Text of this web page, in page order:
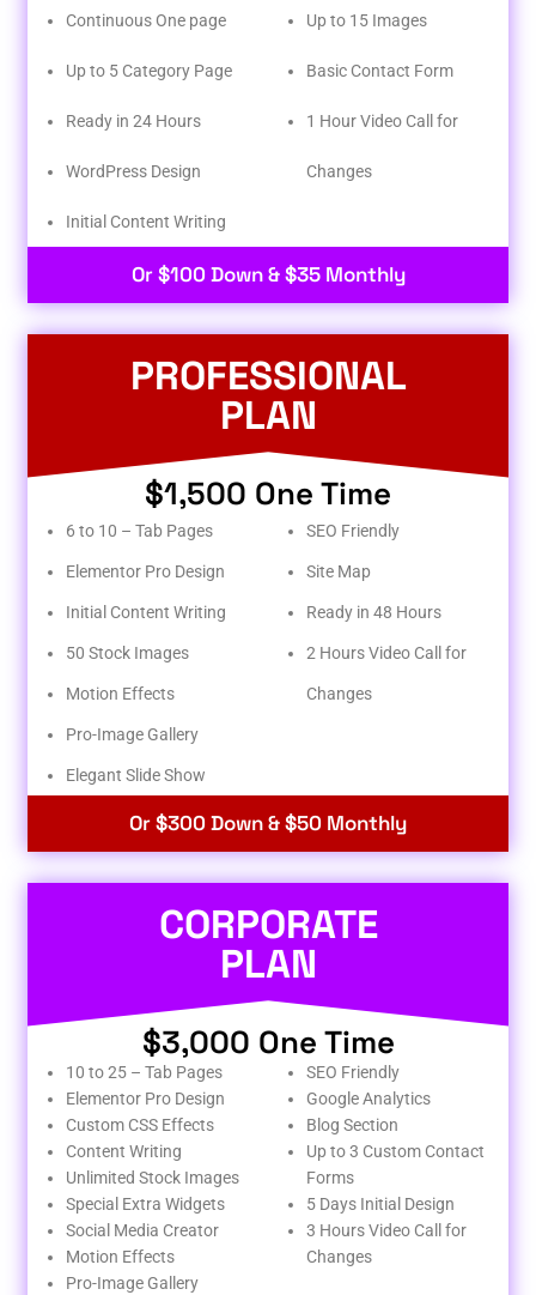
Continuous One page
Up to 5 Category Page
Ready in 24 Hours
WordPress Design
Initial Content Writing​
Up to 15 Images
Basic Contact Form
1 Hour Video Call for
Changes
Or $100 Down & $35 Monthly
PROFESSIONAL
PLAN
$1,500 One Time
6 to 10 – Tab Pages
Elementor Pro Design
Initial Content Writing
50 Stock Images
Motion Effects
Pro-Image Gallery
Elegant Slide Show
SEO Friendly
Site Map
Ready in 48 Hours
2 Hours Video Call for
Changes
Or $300 Down & $50 Monthly
CORPORATE
PLAN
$3,000 One Time
10 to 25 – Tab Pages
Elementor Pro Design
Custom CSS Effects
Content Writing
Unlimited Stock Images
Special Extra Widgets
Social Media Creator
Motion Effects
Pro-Image Gallery
SEO Friendly
Google Analytics
Blog Section
Up to 3 Custom Contact
Forms
5 Days Initial Design
3 Hours Video Call for
Changes